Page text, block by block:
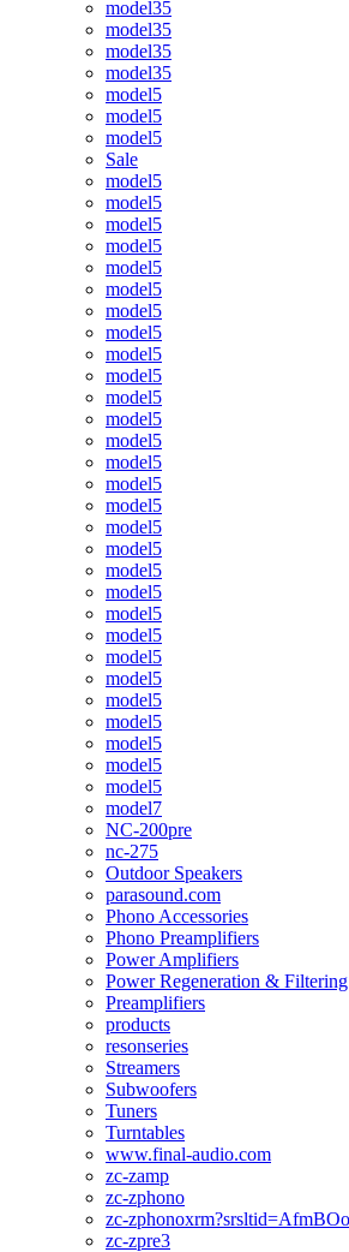
model35
model35
model35
model35
model5
model5
model5
Sale
model5
model5
model5
model5
model5
model5
model5
model5
model5
model5
model5
model5
model5
model5
model5
model5
model5
model5
model5
model5
model5
model5
model5
model5
model5
model5
model5
model5
model5
model7
NC-200pre
nc-275
Outdoor Speakers
parasound.com
Phono Accessories
Phono Preamplifiers
Power Amplifiers
Power Regeneration & Filtering
Preamplifiers
products
resonseries
Streamers
Subwoofers
Tuners
Turntables
www.final-audio.com
zc-zamp
zc-zphono
zc-
zc-zpre3